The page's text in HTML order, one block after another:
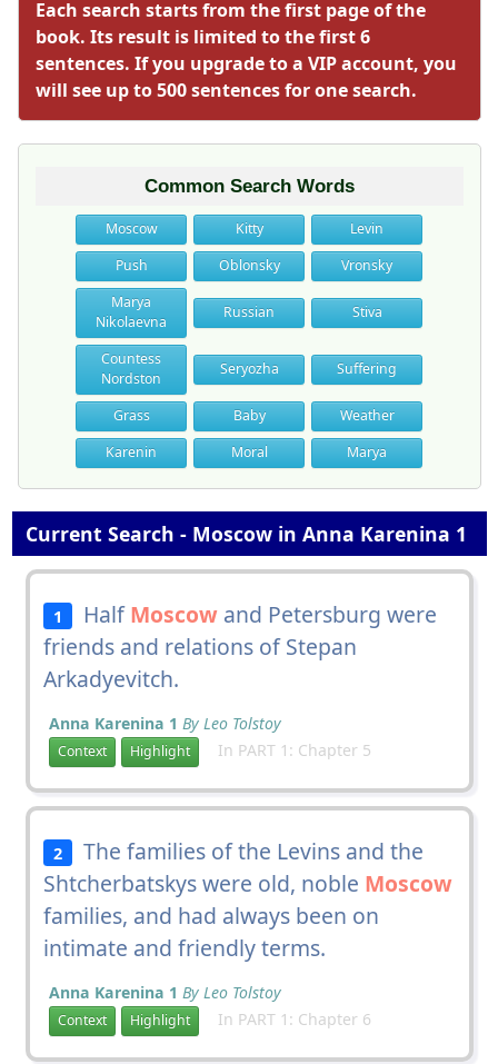
Each search starts from the first page of the
book. Its result is limited to the first 6
sentences. If you upgrade to a VIP account, you
will see up to 500 sentences for one search.
Common Search Words
Moscow Kitty
Levin
Push
Oblonsky
Vronsky
Marya
Nikolaevna
Russian Stiva
Countess
Nordston
Seryozha Suffering
Grass Baby
Weather
Karenin
Moral Marya
Current Search - Moscow in Anna Karenina 1
1 HalfMoscow and Petersburg were
friends and relations of Stepan
Arkadyevitch.
Anna Karenina 1 By Leo Tolstoy
Context Highlight In PART 1: Chapter 5
2
The families of the Levins and the
Shtcherbatskys were old, noble Moscow
families, and had always been on
intimate and friendly terms.
Anna Karenina 1 By Leo Tolstoy
Context Highlight In PART 1: Chapter 6